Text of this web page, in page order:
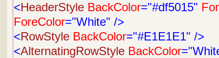
<HeaderStyle BackColor="#df5015"
ForeColor="White" />
<RowStyle BackColor="#E1E1E1" />
<AlternatingRowStyle BackColor